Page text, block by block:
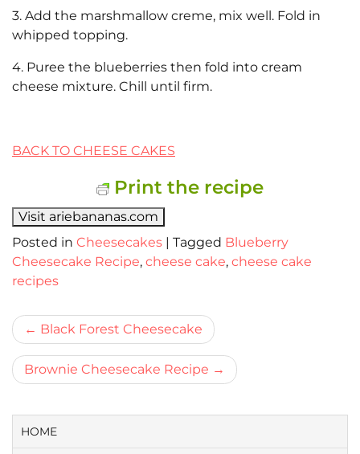
3. Add the marshmallow creme, mix well. Fold in
whipped topping.
4. Puree the blueberries then fold into cream
cheese mixture. Chill until firm.
BACK TO CHEESE CAKES
Print the recipe
Visit ariebananas.com
Posted in Cheesecakes | Tagged Blueberry
Cheesecake Recipe, cheese cake, cheese cake
recipes
Bericht
navigatie
Black Forest Cheesecake
Brownie Cheesecake Recipe
HOME